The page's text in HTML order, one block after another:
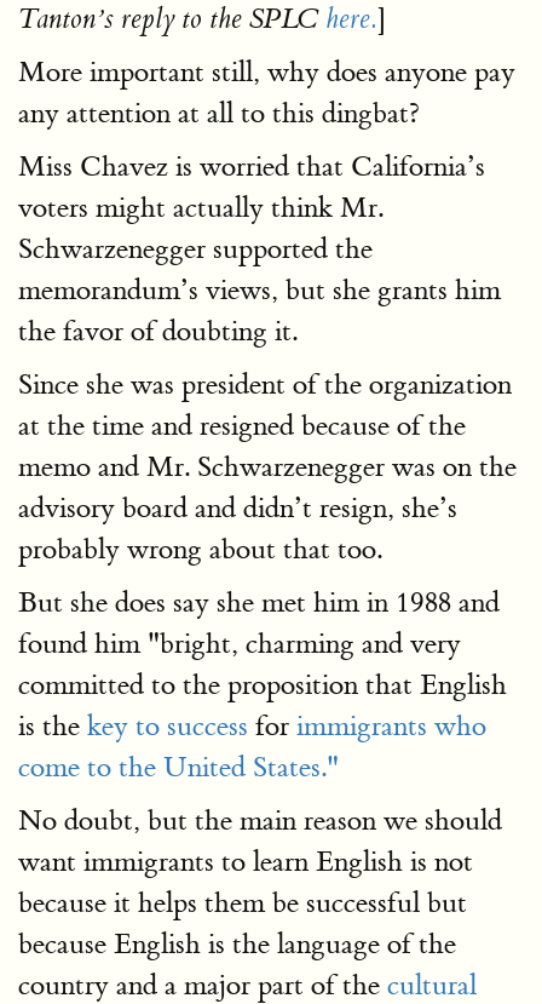
Tanton’s reply to the SPLC here.]
More important still, why does anyone pay
any attention at all to this dingbat?
Miss Chavez is worried that California’s
voters might actually think Mr.
Schwarzenegger supported the
memorandum’s views, but she grants him
the favor of doubting it.
Since she was president of the organization
at the time and resigned because of the
memo and Mr. Schwarzenegger was on the
advisory board and didn’t resign, she’s
probably wrong about that too.
But she does say she met him in 1988 and
found him "bright, charming and very
committed to the proposition that English
is the key to success for immigrants who
come to the United States."
No doubt, but the main reason we should
want immigrants to learn English is not
because it helps them be successful but
because English is the language of the
country and a major part of the cultural